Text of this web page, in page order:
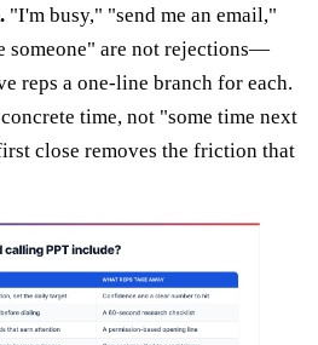
"I'm busy," "send me an email,"
someone" are not rejections—
reps a one-line branch for each.
time, not "some time next
close removes the friction that